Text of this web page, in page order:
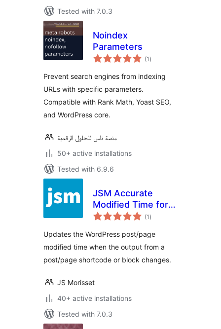
Tested with 7.0.3
Noindex
Parameters
(1 total
ratings
)
Prevent search engines from indexing
URLs with specific parameters.
Compatible with Rank Math, Yoast SEO,
and WordPress core.
منصة ناس للحلول الرقمية
50+ active installations
Tested with 6.9.6
JSM Accurate
Modified Time for
SEO (Yoast SEO,
in One SEO, etc.)
(1 total
ratings
)
Updates the WordPress post/page
modified time when the output from a
post/page shortcode or block changes.
JS Morisset
40+ active installations
Tested with 7.0.3